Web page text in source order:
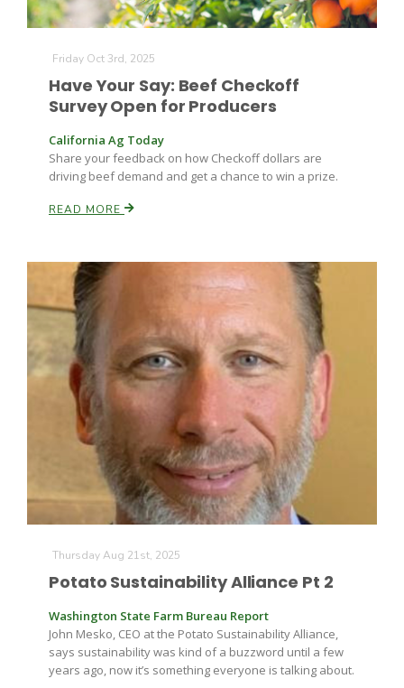
Friday Oct 3rd, 2025
Have Your Say: Beef Checkoff
Survey Open for Producers
California Ag Today
Share your feedback on how Checkoff dollars are
driving beef demand and get a chance to win a prize.
READ MORE
Thursday Aug 21st, 2025
Potato Sustainability Alliance Pt 2
Washington State Farm Bureau Report
John Mesko, CEO at the Potato Sustainability Alliance,
says sustainability was kind of a buzzword until a few
years ago, now it’s something everyone is talking about.